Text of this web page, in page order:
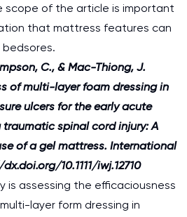
scope of the article is important
that mattress features can
C., & Mac-Thiong, J.
of multi-layer foam dressing in
ulcers for the early acute
spinal cord injury: A
of a gel mattress. International
10.1111/iwj.12710
is assessing the efficaciousness
layer form dressing in